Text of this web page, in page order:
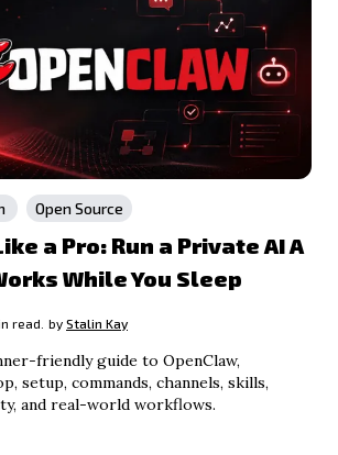
Open Source
a Pro: Run a Private AI A
While You Sleep
read. by Stalin Kay
friendly guide to OpenClaw,
setup, commands, channels, skills,
and real-world workflows.